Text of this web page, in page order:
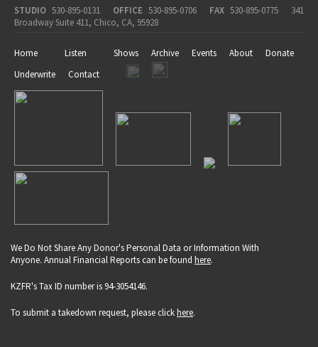
STUDIO 530-895-0131 OFFICE 530-895-0706 FAX 530-895-0775
341
Broadway Suite 411, Chico, CA, 95928
Home Listen Shows Archive Events About
Donate
Underwrite
Contact
We Do Not Share Any Donor's Personal Data or Information With
Anyone. Annual Financial Reports can be found here.
KZFR's Tax ID number is 94-3054146.
To submit a takedown request, please clickhere.